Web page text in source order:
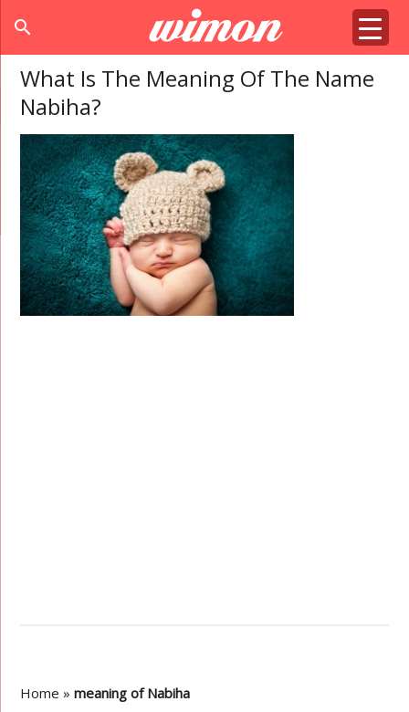
search
What Is The Meaning Of The Name
Nabiha?
Home »meaning of Nabiha